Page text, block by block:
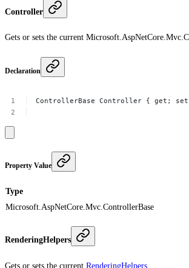
Controller
Gets or sets the current
Declaration
ControllerBase Controller { get;
Property Value
Type
Microsoft.AspNetCore.Mvc.ControllerBase
RenderingHelpers
Gets or sets the current RenderingHelpers